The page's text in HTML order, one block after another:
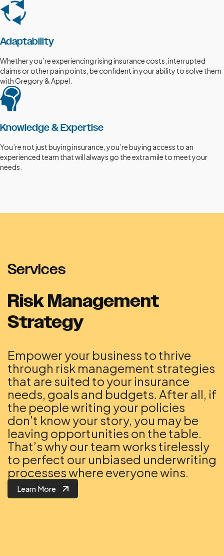
Adaptability
Whether you’re experiencing rising insurance costs, interrupted
claims or other pain points, be confident in your ability to solve them
with Gregory & Appel.
Knowledge & Expertise
You’re not just buying insurance, you’re buying access to an
experienced team that will always go the extra mile to meet your
needs.
Services
Risk Management
Strategy
Empower your business to thrive
through risk management strategies
that are suited to your insurance
needs, goals and budgets. After all, if
the people writing your policies
don’t know your story, you may be
leaving opportunities on the table.
That’s why our team works tirelessly
to perfect our unbiased underwriting
processes where everyone wins.
Learn More